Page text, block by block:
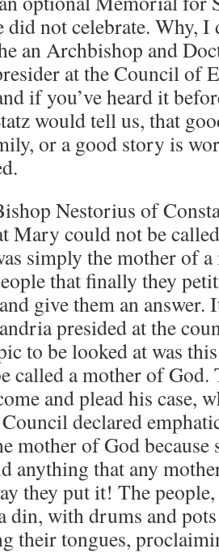
did not celebrate. Why, I
an Archbishop and
at the Council of
if you’ve heard it
would tell us, that
or a good story is
Nestorius of
Mary could not be
simply the mother of
that finally they
give them an answer.
presided at the
to be looked at was
called a mother of God.
and plead his case,
declared
mother of God because
anything that any
they put it! The
din, with drums and
their tongues,